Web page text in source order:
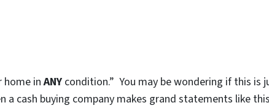
home inANY condition.” You may be wondering if this
cash buying company makes grand statements like